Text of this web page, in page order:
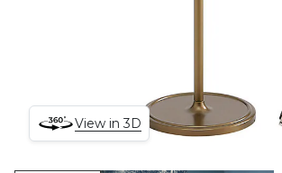
View in 3D